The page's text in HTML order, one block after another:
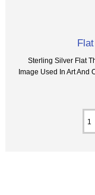
Sterling Silver Flat
Image Used In Art And